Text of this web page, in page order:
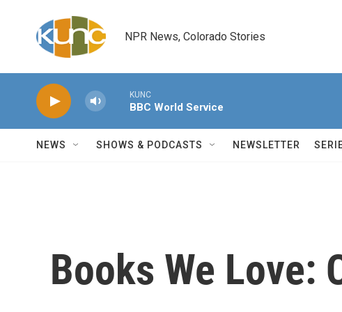
NPR News, Colorado Stories
KUNC
BBC World Service
NEWS SHOWS & PODCASTS NEWSLETTER
Books We Love: